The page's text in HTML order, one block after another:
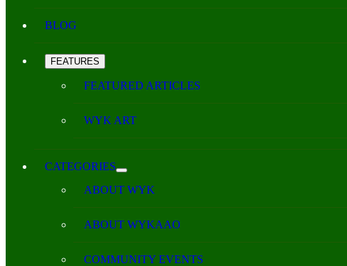
BLOG
FEATURES
FEATURED ARTICLES
WYK ART
CATEGORIES
ABOUT WYK
ABOUT WYKAAO
COMMUNITY EVENTS